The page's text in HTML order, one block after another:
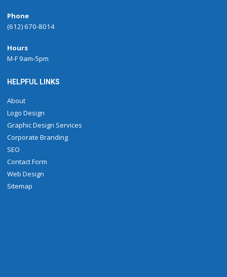
Phone
(612) 670-8014
Hours
M-F 9am-5pm
HELPFUL LINKS
About
Logo Design
Graphic Design Services
Corporate Branding
SEO
Contact Form
Web Design
Sitemap